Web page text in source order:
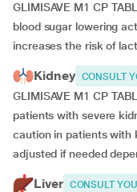
GLIMISAVE M1 CP
blood sugar lowering
increases the risk of
Kidney CONSULT
GLIMISAVE M1 CP
patients with severe
caution in patients with
adjusted if needed
Liver CONSULT